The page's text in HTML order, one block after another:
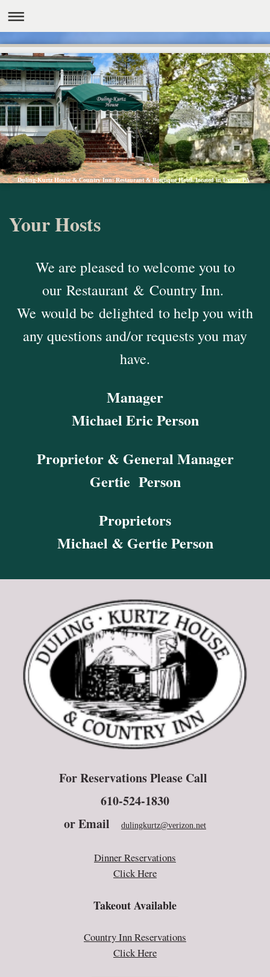
Duling-Kurtz House & Country Inn: Restaurant & Boutique Hotel, located in Exton, PA
Your Hosts
We are pleased to welcome you to
our Restaurant & Country Inn.
We would be delighted to help you with
any questions and/or requests you may
have.
Manager
Michael Eric Person
Proprietor & General Manager
Gertie Person
Proprietors
Michael & Gertie Person
For Reservations Please Call
610-524-1830
or Email dulingkurtz@verizon.net
Dinner Reservations
Click Here
Takeout Available
Country Inn Reservations
Click Here